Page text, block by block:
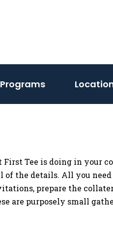
Programs
First Tee is doing in your
the details. All you
prepare the
are purposely small